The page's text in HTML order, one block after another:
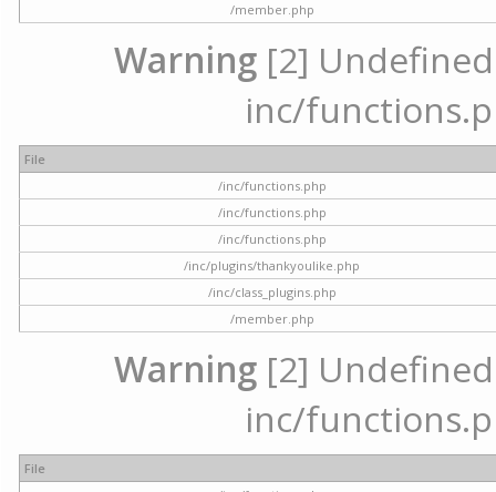
/member.php
Warning [2]
inc/
File
/inc/functions.php
/inc/functions.php
/inc/functions.php
/inc/plugins/thankyoulike.php
/inc/class_plugins.php
/member.php
Warning [2]
inc/
File